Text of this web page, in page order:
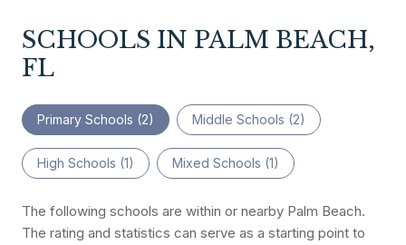
SCHOOLS IN PALM BEACH,
FL
Primary Schools (2) Middle Schools (2)
High Schools (1) Mixed Schools (1)
The following schools are within or nearby Palm Beach.
The rating and statistics can serve as a starting point to